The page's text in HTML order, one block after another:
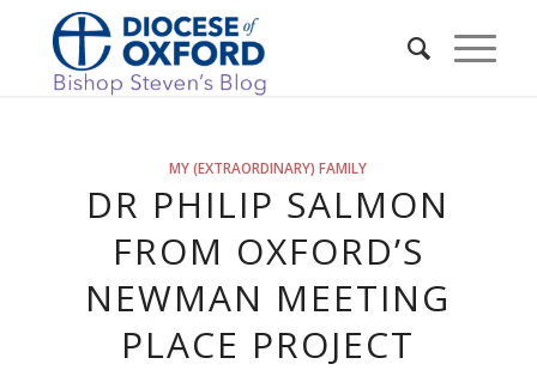
MY (EXTRAORDINARY) FAMILY
DR PHILIP SALMON
FROM OXFORD’S
NEWMAN MEETING
PLACE PROJECT